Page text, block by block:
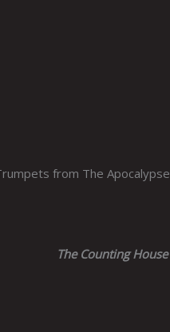
from The
The Counting House